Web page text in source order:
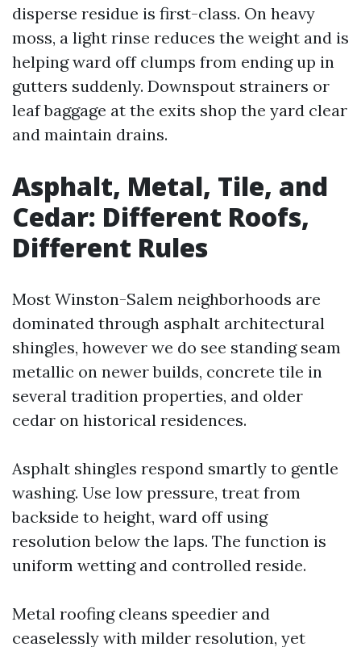
disperse residue is first-class. On heavy
moss, a light rinse reduces the weight and is
helping ward off clumps from ending up in
gutters suddenly. Downspout strainers or
leaf baggage at the exits shop the yard clear
and maintain drains.
Asphalt, Metal, Tile, and
Cedar: Different Roofs,
Different Rules
Most Winston-Salem neighborhoods are
dominated through asphalt architectural
shingles, however we do see standing seam
metallic on newer builds, concrete tile in
several tradition properties, and older
cedar on historical residences.
Asphalt shingles respond smartly to gentle
washing. Use low pressure, treat from
backside to height, ward off using
resolution below the laps. The function is
uniform wetting and controlled reside.
Metal roofing cleans speedier and
ceaselessly with milder resolution, yet